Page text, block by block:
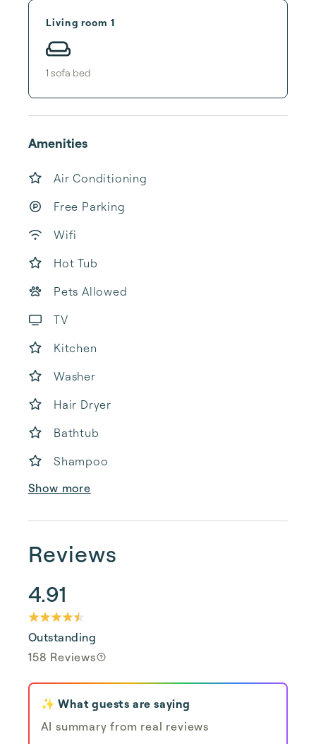
Living room 1
1 sofa bed
Amenities
Air Conditioning
Free Parking
Wifi
Hot Tub
Pets Allowed
TV
Kitchen
Washer
Hair Dryer
Bathtub
Shampoo
Show more
Reviews
4.91
Outstanding
158 Reviews
✨ What guests are saying
AI summary from real reviews